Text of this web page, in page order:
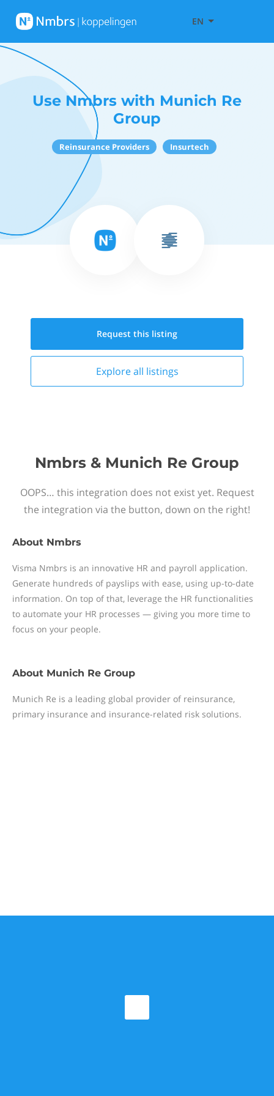
EN
Use Nmbrs with Munich Re
Group
Reinsurance Providers Insurtech
Request this listing
Explore all listings
Nmbrs & Munich Re Group
OOPS… this integration does not exist yet. Request
the integration via the button, down on the right!
About Nmbrs
Visma Nmbrs is an innovative HR and payroll application.
Generate hundreds of payslips with ease, using up-to-date
information. On top of that, leverage the HR functionalities
to automate your HR processes — giving you more time to
focus on your people.
About Munich Re Group
Munich Re is a leading global provider of reinsurance,
primary insurance and insurance-related risk solutions.